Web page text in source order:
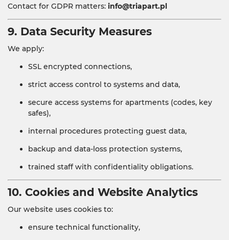
Contact for GDPR matters: info@triapart.pl
9. Data Security Measures
We apply:
SSL encrypted connections,
strict access control to systems and data,
secure access systems for apartments (codes, key
safes),
internal procedures protecting guest data,
backup and data-loss protection systems,
trained staff with confidentiality obligations.
10. Cookies and Website Analytics
Our website uses cookies to:
ensure technical functionality,